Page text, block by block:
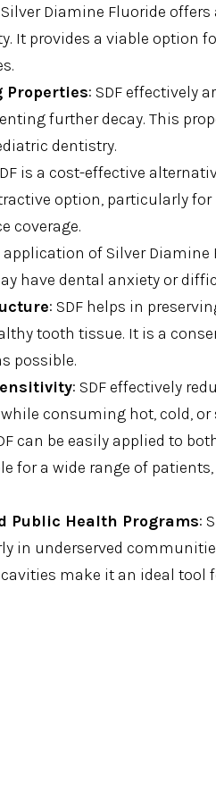
Silver Diamine Fluoride
It provides a viable option
Properties: SDF effectively
further decay. This
dentistry.
is a cost-effective
option, particularly
coverage.
application of Silver
have dental anxiety or
: SDF helps in
tooth tissue. It is a
possible.
: SDF effectively
consuming hot, cold, or
can be easily applied to
for a wide range of
Public Health Programs:
in underserved
make it an ideal